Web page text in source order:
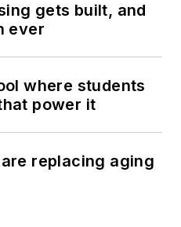
gets built, and
ever
where students
power it
replacing aging